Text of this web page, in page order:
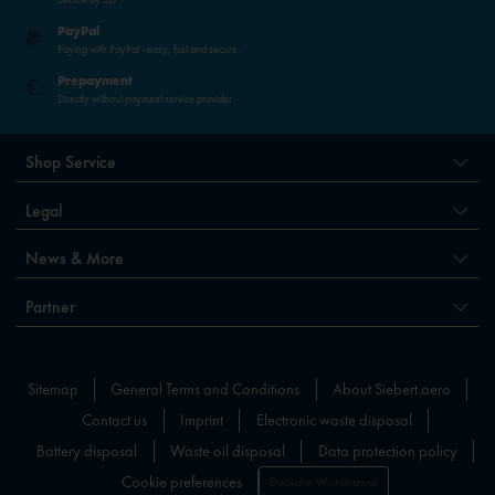
PayPal
Paying with PayPal - easy, fast and secure.
Prepayment
Directly without payment service provider
Shop Service
Legal
News & More
Partner
Sitemap General Terms and Conditions
About Siebert.aero
Contact us
Imprint
Electronic waste disposal
Battery disposal
Waste oil disposal
Data protection policy
Cookie preferences